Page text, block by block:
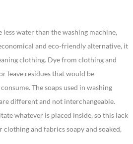
less water than the washing machine,
and eco-friendly alternative, it
clothing. Dye from clothing and
leave residues that would be
The soaps used in washing
different and not interchangeable.
whatever is placed inside, so this lack
and fabrics soapy and soaked,